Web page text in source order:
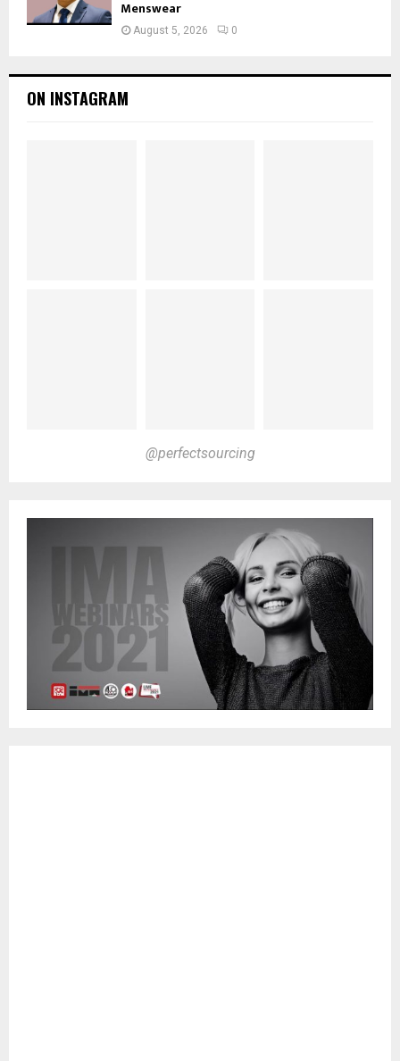
Menswear
August 5, 2026 0
ON INSTAGRAM
@perfectsourcing